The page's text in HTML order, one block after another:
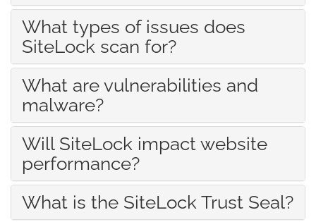
What types of issues does
SiteLock scan for?
What are vulnerabilities and
malware?
Will SiteLock impact website
performance?
What is the SiteLock Trust Seal?